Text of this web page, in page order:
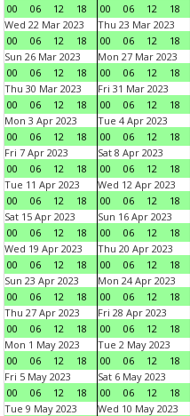
00
06 12 18
00
06 12 18
Wed 22 Mar 2023
00
06 12 18
Thu 23 Mar 2023
00
06 12 18
Sun 26 Mar 2023
00
06 12 18
Mon 27 Mar 2023
00
06 12 18
Thu 30 Mar 2023
00
06 12 18
Fri 31 Mar 2023
00
06 12 18
Mon 3 Apr 2023
00
06 12 18
Tue 4 Apr 2023
00
06 12 18
Fri 7 Apr 2023
00
06 12 18
Sat 8 Apr 2023
00
06 12 18
Tue 11 Apr 2023
00
06 12 18
Wed 12 Apr 2023
00
06 12 18
Sat 15 Apr 2023
00
06 12 18
Sun 16 Apr 2023
00
06 12 18
Wed 19 Apr 2023
00
06 12 18
Thu 20 Apr 2023
00
06 12 18
Sun 23 Apr 2023
00
06 12 18
Mon 24 Apr 2023
00
06 12 18
Thu 27 Apr 2023
00
06 12 18
Fri 28 Apr 2023
00
06 12 18
Mon 1 May 2023
00
06 12 18
Tue 2 May 2023
00
06 12 18
Fri 5 May 2023
00
06 12 18
Sat 6 May 2023
00
06 12 18
Tue 9 May 2023
Wed 10 May 2023